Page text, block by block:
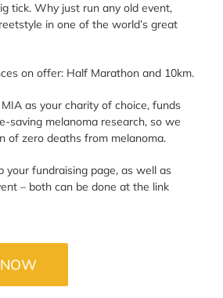
tick. Why just run any old event,
in one of the world’s great
on offer: Half Marathon and 10km.
as your charity of choice, funds
saving melanoma research, so we
of zero deaths from melanoma.
your fundraising page, as well as
– both can be done at the link